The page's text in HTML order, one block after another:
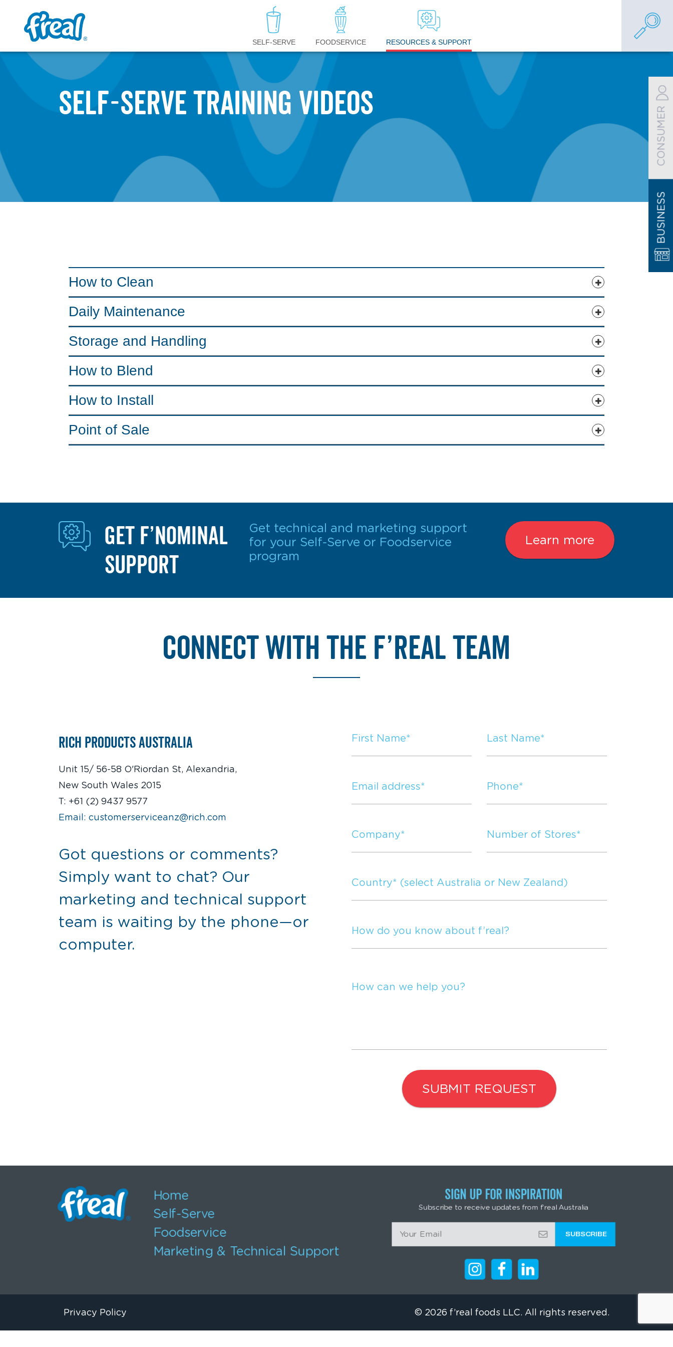
BUSINESS
CONSUMER
SELF-SERVE FOODSERVICE RESOURCES & SUPPORT
SELF-SERVE TRAINING VIDEOS
How to Clean
Daily Maintenance
Storage and Handling
How to Blend
How to Install
Point of Sale
GET F’NOMINAL
SUPPORT
Get technical and marketing support
for your Self-Serve or Foodservice
program
Learn more
CONNECT WITH THE F’REAL TEAM
Rich Products Australia
Unit 15/ 56-58 O'Riordan St, Alexandria,
New South Wales 2015
T: +61 (2) 9437 9577
Email: customerserviceanz@rich.com
Got questions or comments?
Simply want to chat? Our
marketing and technical support
team is waiting by the phone—or
computer.
Home
Self-Serve
Foodservice
Marketing & Technical Support
SIGN UP FOR INSPIRATION
Subscribe to receive updates from f’real Australia
Privacy Policy © 2026 f’real foods LLC. All rights reserved.